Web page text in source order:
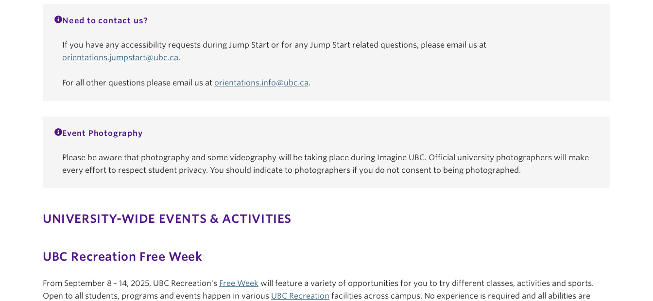
Need to contact us?
If you have any accessibility requests during Jump Start or for any Jump Start related questions, please email us at
orientations.jumpstart@ubc.ca.
For all other questions please email us at orientations.info@ubc.ca.
Event Photography
Please be aware that photography and some videography will be taking place during Imagine UBC. Official university photographers will make
every effort to respect student privacy. You should indicate to photographers if you do not consent to being photographed.
UNIVERSITY-WIDE EVENTS & ACTIVITIES
UBC Recreation Free Week
From September 8 - 14, 2025, UBC Recreation's Free Week will feature a variety of opportunities for you to try different classes, activities and sports.
Open to all students, programs and events happen in various UBC Recreation facilities across campus. No experience is required and all abilities are